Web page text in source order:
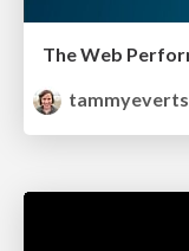
tammyeverts